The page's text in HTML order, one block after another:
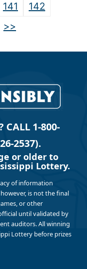
141
142
>>
CALL 1-800-
2537).
or older to
Lottery.
of information
is not the final
or other
until validated by
auditors. All winning
Lottery before prizes